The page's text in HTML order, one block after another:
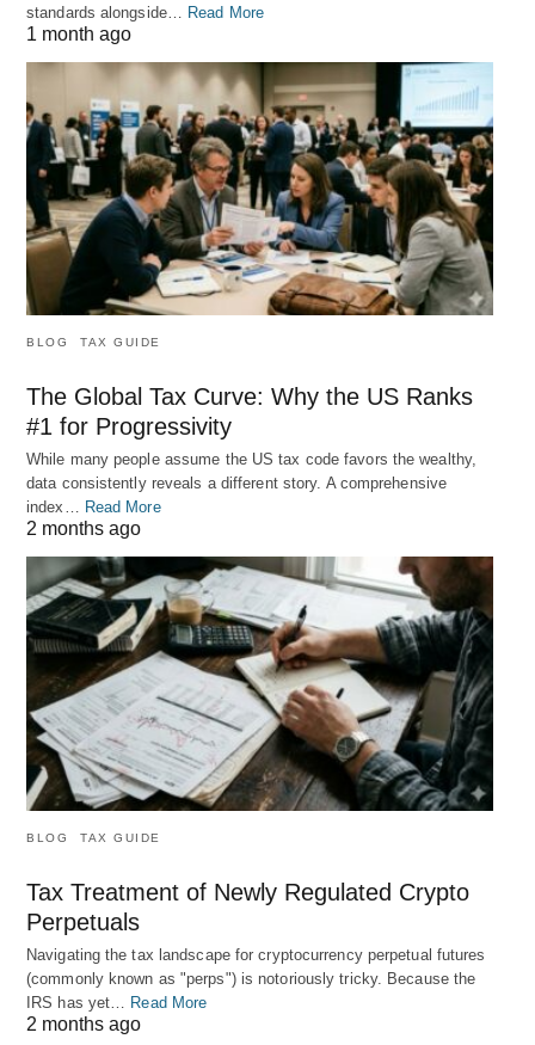
standards alongside… Read More
1 month ago
BLOG TAX GUIDE
The Global Tax Curve: Why the US Ranks
#1 for Progressivity
While many people assume the US tax code favors the wealthy,
data consistently reveals a different story. A comprehensive
index… Read More
2 months ago
BLOG TAX GUIDE
Tax Treatment of Newly Regulated Crypto
Perpetuals
Navigating the tax landscape for cryptocurrency perpetual futures
(commonly known as "perps") is notoriously tricky. Because the
IRS has yet…
Read More
2 months ago